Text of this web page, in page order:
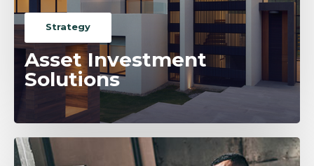
Strategy
Asset Investment
Solutions